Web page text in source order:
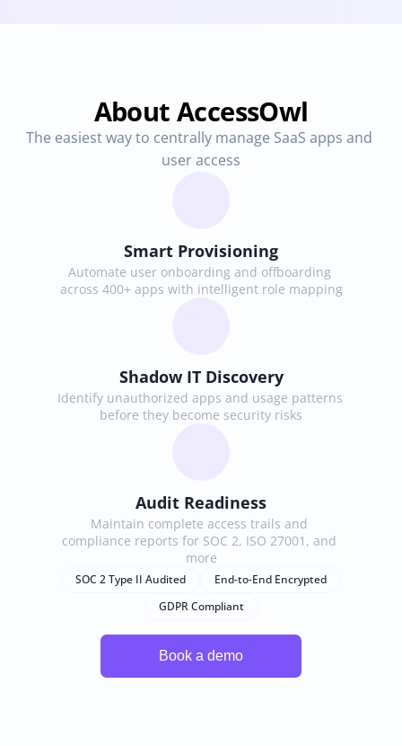
About AccessOwl
The easiest way to centrally manage SaaS apps and
user access
Smart Provisioning
Automate user onboarding and offboarding
across 400+ apps with intelligent role mapping
Shadow IT Discovery
Identify unauthorized apps and usage patterns
before they become security risks
Audit Readiness
Maintain complete access trails and
compliance reports for SOC 2, ISO 27001, and
more
SOC 2 Type II Audited
End-to-End Encrypted
GDPR Compliant